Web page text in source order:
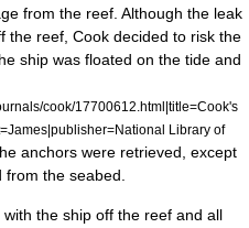
from the reef. Although the leak
the reef, Cook decided to risk the
ship was floated on the tide and
cook/17700612.html|title=Cook's
Library of
anchors were retrieved, except
the seabed.
the ship off the reef and all